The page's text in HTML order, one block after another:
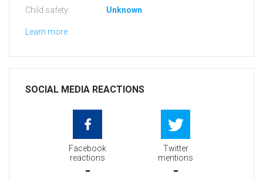
Child safety: Unknown
Learn more
SOCIAL MEDIA REACTIONS
Facebook
reactions
-
Twitter
mentions
-